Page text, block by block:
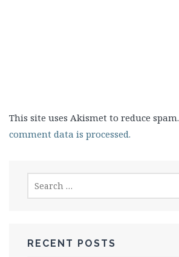
This site uses Akismet to reduce spam.
comment data is processed.
for:
RECENT POSTS